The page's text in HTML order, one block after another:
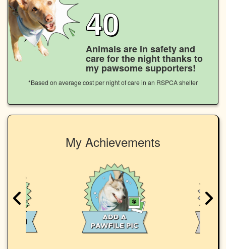
40
Animals are in safety and
care for the night thanks to
my pawsome supporters!
*Based on average cost per night of care in an RSPCA shelter
My Achievements